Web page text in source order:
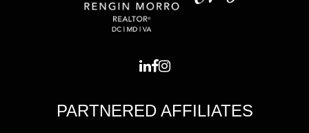
PARTNERED AFFILIATES